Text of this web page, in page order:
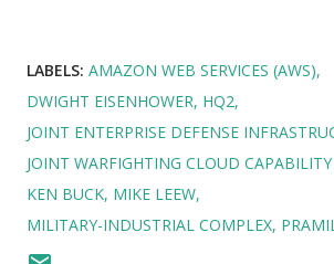
LABELS: AMAZON WEB SERVICES (AWS)
DWIGHT EISENHOWER HQ2
JOINT ENTERPRISE DEFENSE
JOINT WARFIGHTING CLOUD CAPABILITY
KEN BUCK MIKE LEEW
MILITARY-INDUSTRIAL COMPLEX